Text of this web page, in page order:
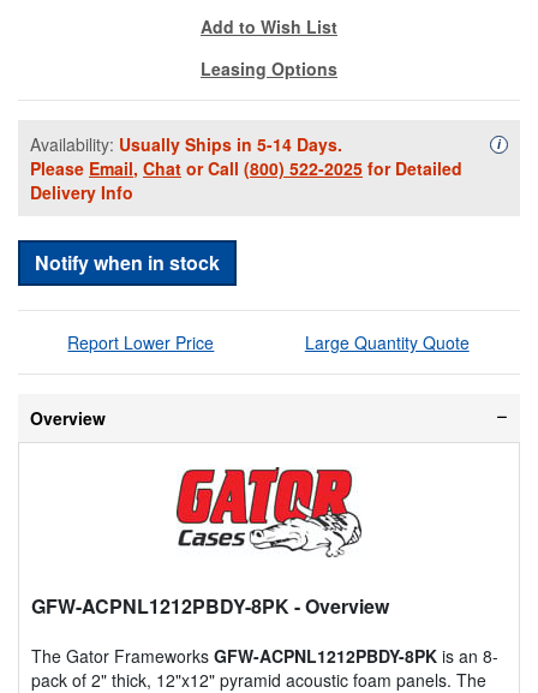
Add to Wish List
Leasing Options
Availability: Usually Ships in 5-14 Days.
Please Email, Chat or Call (800) 522-2025 for Detailed
Delivery Info
i
Notify when in stock
Report Lower Price Large Quantity Quote
Overview
GFW-ACPNL1212PBDY-8PK- Overview
The Gator Frameworks GFW-ACPNL1212PBDY-8PK is an 8-
pack of 2" thick, 12"x12" pyramid acoustic foam panels. The